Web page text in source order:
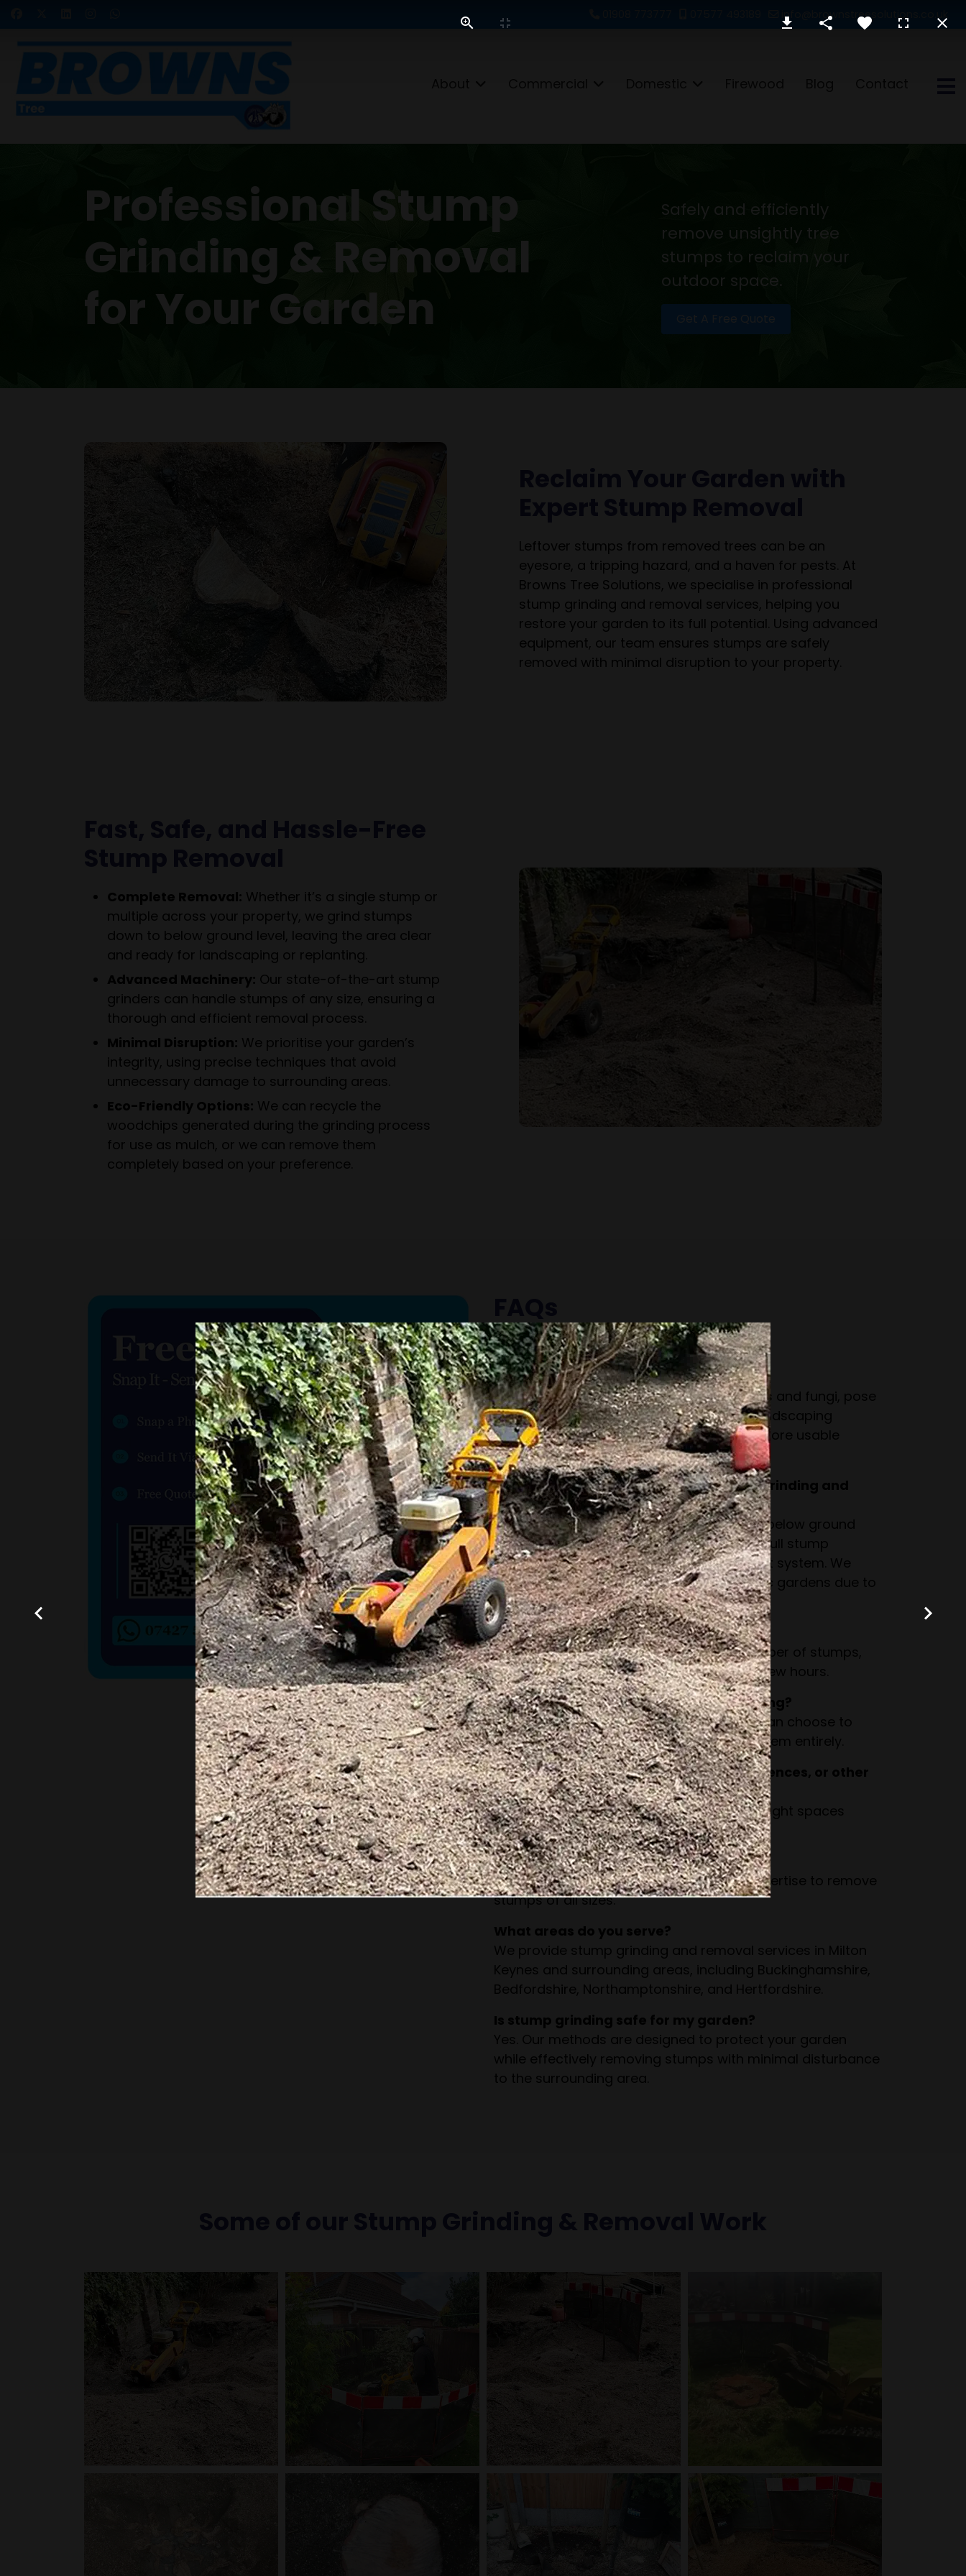
info@brownstreesolutions.co.uk
Professional Stump
Grinding & Removal
for Your Garden
Safely and efficiently
remove unsightly tree
stumps to reclaim your
outdoor space.
Leftover stumps from removed trees can be an
eyesore, a tripping hazard, and a haven for pests. At
Browns Tree Solutions, we specialise in professional
stump grinding and removal services, helping you
restore your garden to its full potential. Using advanced
equipment, our team ensures stumps are safely
removed with minimal disruption to your property.
Complete Removal: Whether it’s a single stump or
multiple across your property, we grind stumps
down to below ground level, leaving the area clear
and ready for landscaping or replanting.
Advanced Machinery: Our state-of-the-art stump
grinders can handle stumps of any size, ensuring a
thorough and efficient removal process.
Minimal Disruption: We prioritise your garden’s
integrity, using precise techniques that avoid
unnecessary damage to surrounding areas.
Eco-Friendly Options: We can recycle the
woodchips generated during the grinding process
for use as mulch, or we can remove them
completely based on your preference.
Common questions about stump removal.
Why should I remove a tree stump?
Tree stumps can attract pests like termites and fungi, pose
safety hazards, and make gardening or landscaping
difficult. Removing them creates a safer, more usable
outdoor space.
What is the difference between stump grinding and
stump removal?
Stump grinding grinds the stump down to below ground
level, leaving the roots intact but invisible. Full stump
removal extracts the entire stump and root system. We
typically recommend grinding for domestic gardens due to
minimal disruption.
How long does stump grinding take?
The process depends on the size and number of stumps,
but most jobs can be completed within a few hours.
What happens to the stump after grinding?
The stump is reduced to woodchips. You can choose to
keep these for mulch or have us remove them entirely.
Can you remove stumps close to walls, fences, or other
structures?
Yes, our equipment is designed to work in tight spaces
without damaging nearby structures.
Do you handle small and large stumps?
Absolutely. Our team has the tools and expertise to remove
stumps of all sizes.
What areas do you serve?
We provide stump grinding and removal services in Milton
Keynes and surrounding areas, including Buckinghamshire,
Bedfordshire, Northamptonshire, and Hertfordshire.
Is stump grinding safe for my garden?
Yes. Our methods are designed to protect your garden
while effectively removing stumps with minimal disturbance
to the surrounding area.